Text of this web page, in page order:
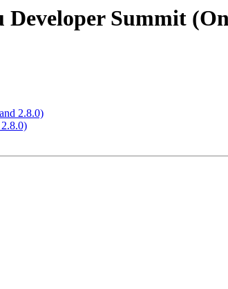
Developer Summit
2.8.0)